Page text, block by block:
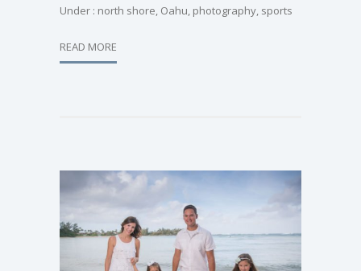
Under : north shore, Oahu, photography, sports
READ MORE